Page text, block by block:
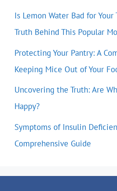
Is Lemon Water Bad for
Truth Behind This Popular
Protecting Your Pantry: A
Keeping Mice Out of Your
Uncovering the Truth: Are
Happy?
Symptoms of Insulin
Comprehensive Guide